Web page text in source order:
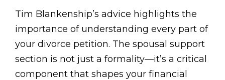
Tim Blankenship’s advice highlights the
importance of understanding every part of
your divorce petition. The spousal support
section is not just a formality—it’s a critical
component that shapes your financial